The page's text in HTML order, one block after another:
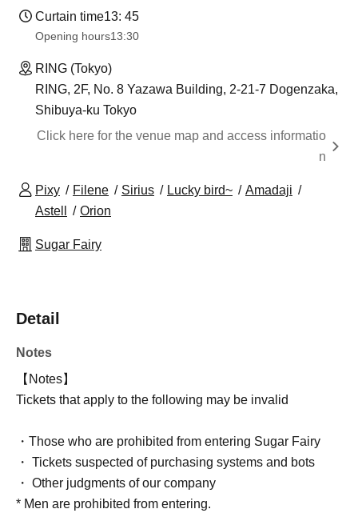
Curtain time13: 45
Opening hours13:30
RING (Tokyo)
RING, 2F, No. 8 Yazawa Building, 2-21-7 Dogenzaka,
Shibuya-ku Tokyo
Click here for the venue map and access informatio
n
Pixy Filene Sirius Lucky bird~
Amadaji
Astell
Orion
Sugar Fairy
Detail
Notes
【Notes】
Tickets that apply to the following may be invalid
・Those who are prohibited from entering Sugar Fairy
・ Tickets suspected of purchasing systems and bots
・ Other judgments of our company
* Men are prohibited from entering.